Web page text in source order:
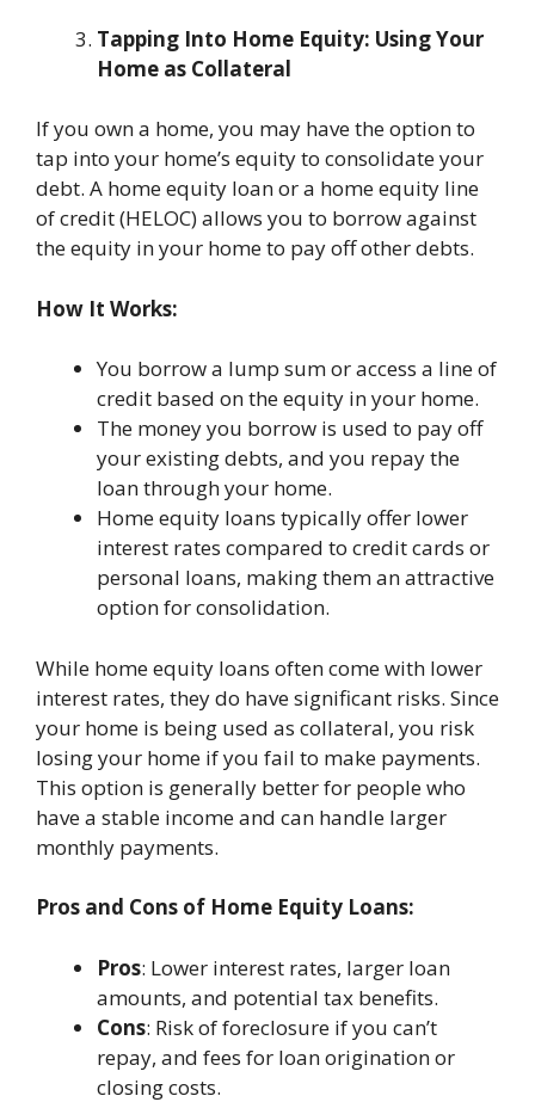
Tapping Into Home Equity: Using Your
Home as Collateral
If you own a home, you may have the option to
tap into your home’s equity to consolidate your
debt. A home equity loan or a home equity line
of credit (HELOC) allows you to borrow against
the equity in your home to pay off other debts.
How It Works:
You borrow a lump sum or access a line of
credit based on the equity in your home.
The money you borrow is used to pay off
your existing debts, and you repay the
loan through your home.
Home equity loans typically offer lower
interest rates compared to credit cards or
personal loans, making them an attractive
option for consolidation.
While home equity loans often come with lower
interest rates, they do have significant risks. Since
your home is being used as collateral, you risk
losing your home if you fail to make payments.
This option is generally better for people who
have a stable income and can handle larger
monthly payments.
Pros and Cons of Home Equity Loans:
Pros: Lower interest rates, larger loan
amounts, and potential tax benefits.
Cons: Risk of foreclosure if you can’t
repay, and fees for loan origination or
closing costs.